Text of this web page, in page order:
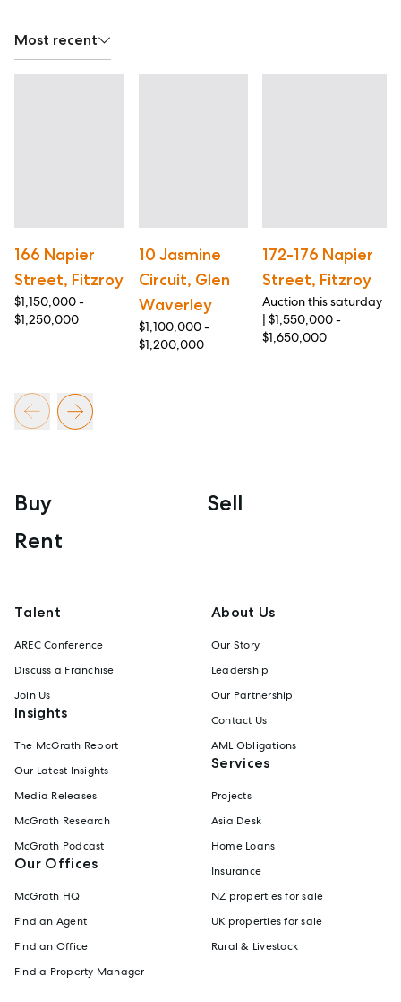
Most recent
166 Napier
Street, Fitzroy
$1,150,000 -
$1,250,000
10 Jasmine
Circuit, Glen
Waverley
$1,100,000 -
$1,200,000
172-176 Napier
Street, Fitzroy
Auction this saturday
| $1,550,000 -
$1,650,000
Buy
Sell
Rent
Talent
AREC Conference
Discuss a Franchise
Join Us
Insights
The McGrath Report
Our Latest Insights
Media Releases
McGrath Research
McGrath Podcast
Our Offices
McGrath HQ
Find an Agent
Find an Office
Find a Property Manager
About Us
Our Story
Leadership
Our Partnership
Contact Us
AML Obligations
Services
Projects
Asia Desk
Home Loans
Insurance
NZ properties for sale
UK properties for sale
Rural & Livestock